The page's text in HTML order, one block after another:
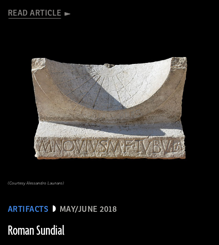
READ ARTICLE
ARTIFACTS MAY/JUNE 2018
Roman Sundial
(Courtesy Alessandro Launaro)